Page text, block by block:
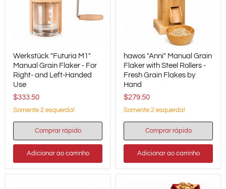
"Futuria
M1"
Manual
Grain
Flaker
Right-
and
Handed
Use
Werkstück "Futuria M1"
Manual Grain Flaker - For
Right- and Left-Handed
Use
$333.50
Somente 2 esquerda!
Comprar rápido
Adicionar ao carrinho
"Anni"
Manual
Grain
Flaker
with
Steel
Fresh
Flakes
by
Hand
hawos "Anni" Manual Grain
Flaker with Steel Rollers -
Fresh Grain Flakes by
Hand
$279.50
Somente 2 esquerda!
Comprar rápido
Adicionar ao carrinho